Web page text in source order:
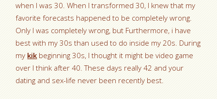
when I was 30. When I transformed 30, I knew that my
favorite forecasts happened to be completely wrong.
Only I was completely wrong, but Furthermore, i have
best with my 30s than used to do inside my 20s. During
my kikbeginning 30s, I thought it might be video game
over I think after 40. These days really 42 and your
dating and sex-life never been recently best.